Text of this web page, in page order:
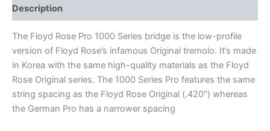
FRTP2000
DOUBLE
LOCKING
TREMOLO
BRIDGE
quantity
Description
The Floyd Rose Pro 1000 Series bridge is the low-profile
version of Floyd Rose’s infamous Original tremolo. It’s made
in Korea with the same high-quality materials as the Floyd
Rose Original series. The 1000 Series Pro features the same
string spacing as the Floyd Rose Original (.420″) whereas
the German Pro has a narrower spacing